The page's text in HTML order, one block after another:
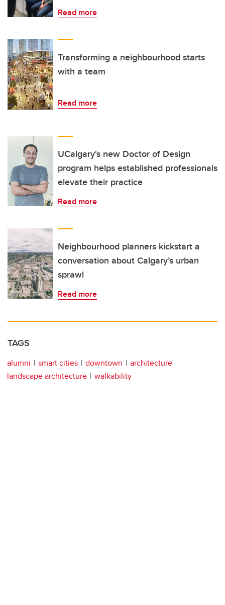
Read more
Transforming a neighbourhood starts
with a team
Read more
UCalgary's new Doctor of Design
program helps established professionals
elevate their practice
Read more
Neighbourhood planners kickstart a
conversation about Calgary’s urban
sprawl
Read more
TAGS
alumni smart cities downtown
architecture
landscape architecture
walkability